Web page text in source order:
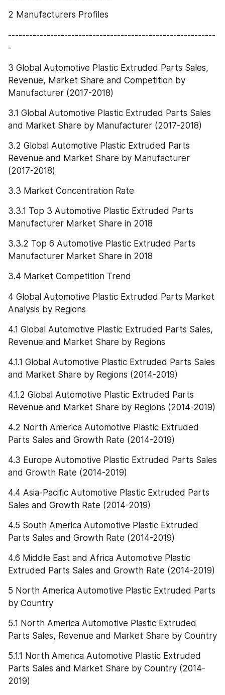
2 Manufacturers Profiles
-----------------------------------------------------------
-
3 Global Automotive Plastic Extruded Parts Sales,
Revenue, Market Share and Competition by
Manufacturer (2017-2018)
3.1 Global Automotive Plastic Extruded Parts Sales
and Market Share by Manufacturer (2017-2018)
3.2 Global Automotive Plastic Extruded Parts
Revenue and Market Share by Manufacturer
(2017-2018)
3.3 Market Concentration Rate
3.3.1 Top 3 Automotive Plastic Extruded Parts
Manufacturer Market Share in 2018
3.3.2 Top 6 Automotive Plastic Extruded Parts
Manufacturer Market Share in 2018
3.4 Market Competition Trend
4 Global Automotive Plastic Extruded Parts Market
Analysis by Regions
4.1 Global Automotive Plastic Extruded Parts Sales,
Revenue and Market Share by Regions
4.1.1 Global Automotive Plastic Extruded Parts Sales
and Market Share by Regions (2014-2019)
4.1.2 Global Automotive Plastic Extruded Parts
Revenue and Market Share by Regions (2014-2019)
4.2 North America Automotive Plastic Extruded
Parts Sales and Growth Rate (2014-2019)
4.3 Europe Automotive Plastic Extruded Parts Sales
and Growth Rate (2014-2019)
4.4 Asia-Pacific Automotive Plastic Extruded Parts
Sales and Growth Rate (2014-2019)
4.5 South America Automotive Plastic Extruded
Parts Sales and Growth Rate (2014-2019)
4.6 Middle East and Africa Automotive Plastic
Extruded Parts Sales and Growth Rate (2014-2019)
5 North America Automotive Plastic Extruded Parts
by Country
5.1 North America Automotive Plastic Extruded
Parts Sales, Revenue and Market Share by Country
5.1.1 North America Automotive Plastic Extruded
Parts Sales and Market Share by Country (2014-
2019)